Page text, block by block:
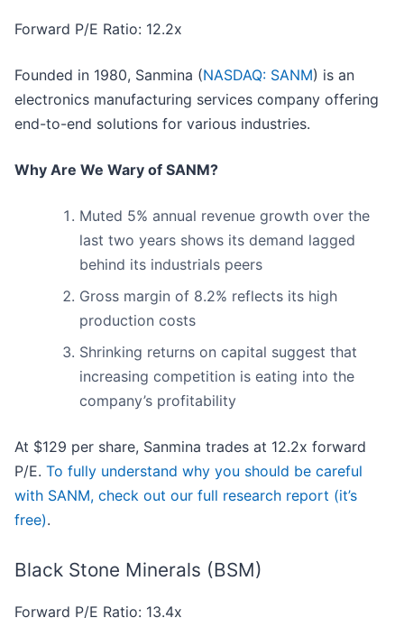
Forward P/E Ratio: 12.2x
Founded in 1980, Sanmina (NASDAQ: SANM) is an
electronics manufacturing services company offering
end-to-end solutions for various industries.
Why Are We Wary of SANM?
Muted 5% annual revenue growth over the
last two years shows its demand lagged
behind its industrials peers
Gross margin of 8.2% reflects its high
production costs
Shrinking returns on capital suggest that
increasing competition is eating into the
company’s profitability
At $129 per share, Sanmina trades at 12.2x forward
P/E. To fully understand why you should be careful
with SANM, check out our full research report (it’s
free).
Black Stone Minerals (BSM)
Forward P/E Ratio: 13.4x